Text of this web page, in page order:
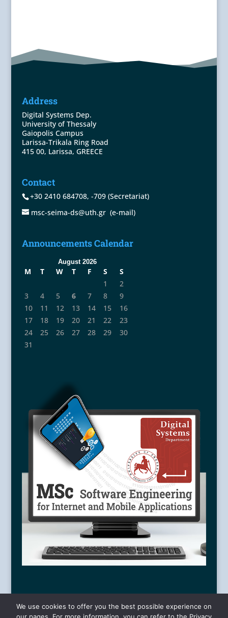
Address
Digital Systems Dep.
University of Thessaly
Gaiopolis Campus
Larissa-Trikala Ring Road
415 00, Larissa, GREECE
Contact
+30 2410 684708, -709(Secretariat)
msc-seima-ds@uth.gr(e-mail)
Announcements Calendar
August 2026
M T W T F S
S
1
2
3
4 5 6 7 8
9
10
11 12 13 14 15
16
17
18 19 20 21 22
23
24
25 26 27 28 29
30
31
We use cookies to offer you the best possible experience on